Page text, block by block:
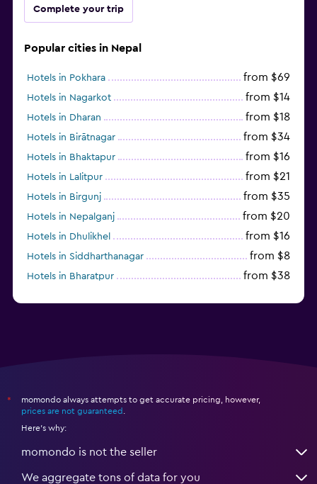
Complete your trip
Popular cities in Nepal
Hotels in Pokhara from $69
Hotels in Nagarkot from $14
Hotels in Dharan from $18
Hotels in Birātnagar from $34
Hotels in Bhaktapur from $16
Hotels in Lalitpur from $21
Hotels in Birgunj from $35
Hotels in Nepalganj from $20
Hotels in Dhulikhel from $16
Hotels in Siddharthanagar from $8
Hotels in Bharatpur from $38
*
momondo always attempts to get accurate pricing, however,
prices are not guaranteed
Here's why:
momondo is not the seller
We aggregate tons of data for you